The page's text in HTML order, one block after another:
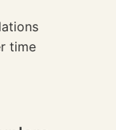
time